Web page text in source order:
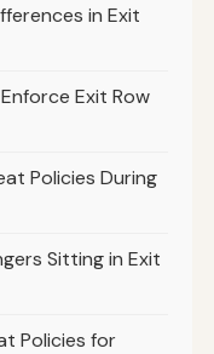
in Exit
Exit Row
Policies During
Sitting in Exit
Policies for